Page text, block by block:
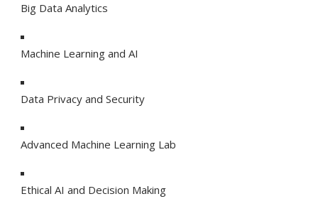
Big Data Analytics
Machine Learning and AI
Data Privacy and Security
Advanced Machine Learning Lab
Ethical AI and Decision Making